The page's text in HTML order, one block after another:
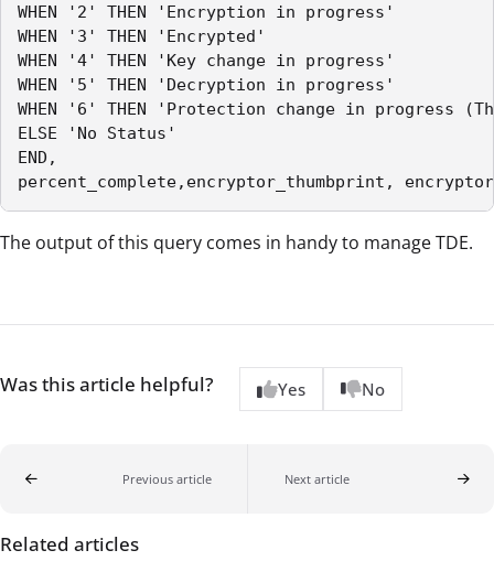
WHEN '2' THEN 'Encryption in progress'
WHEN '3' THEN 'Encrypted'
WHEN '4' THEN 'Key change in progress'
WHEN '5' THEN 'Decryption in progress'
WHEN '6' THEN 'Protection change in
ELSE 'No Status'
END,
percent_complete,encryptor_thumbprint,
The output of this query comes in handy to manage TDE.
Was this article helpful? Yes No
Previous article Next article
Related articles